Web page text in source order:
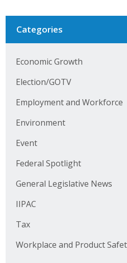
Categories
Economic Growth
Election/GOTV
Employment and Workforce
Environment
Event
Federal Spotlight
General Legislative News
IIPAC
Tax
Workplace and Product
Pay Online
Business
Leadership
Business